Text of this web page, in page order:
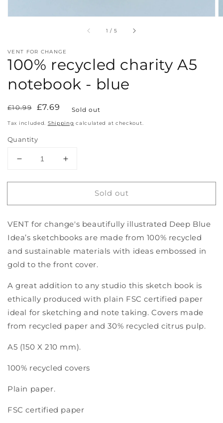
1 / of
5
VENT FOR CHANGE
100% recycled charity A5
notebook - blue
Regular
price
£10.99
Sale
price
£7.69 Sold out
Tax included. Shipping calculated at checkout.
Quantity
Decrease
for
recycled
A5
notebook
-
Increase
for
recycled
A5
notebook
-
Sold out
VENT for change's beautifully illustrated Deep Blue
Idea’s sketchbooks are made from 100% recycled
and sustainable materials with ideas embossed in
gold to the front cover.
A great addition to any studio this sketch book is
ethically produced with plain FSC certified paper
ideal for sketching and note taking. Covers made
from recycled paper and 30% recycled citrus pulp.
A5 (150 X 210 mm).
100% recycled covers
Plain paper.
FSC certified paper